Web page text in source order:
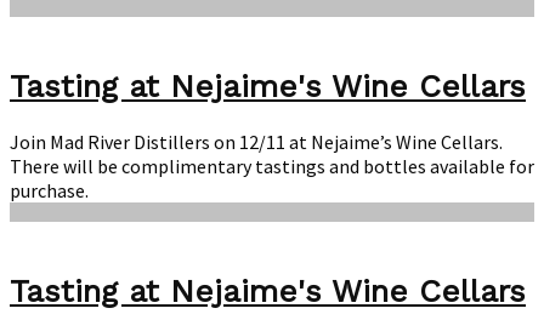
Tasting at Nejaime's Wine Cellars
Join Mad River Distillers on 12/11 at Nejaime’s Wine Cellars.
There will be complimentary tastings and bottles available for
purchase.
Tasting at Nejaime's Wine Cellars